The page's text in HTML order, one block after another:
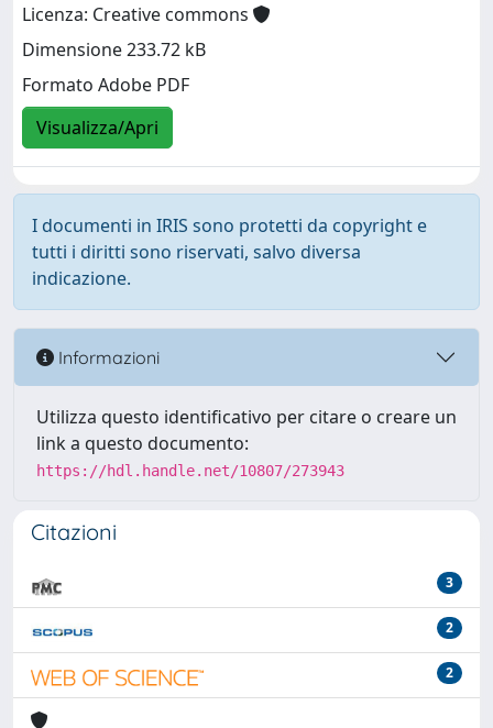
Licenza: Creative commons
Dimensione 233.72 kB
Formato Adobe PDF
Visualizza/Apri
I documenti in IRIS sono protetti da copyright e
tutti i diritti sono riservati, salvo diversa
indicazione.
Informazioni
Utilizza questo identificativo per citare o creare un
link a questo documento:
https://hdl.handle.net/10807/273943
Citazioni
3
2
2